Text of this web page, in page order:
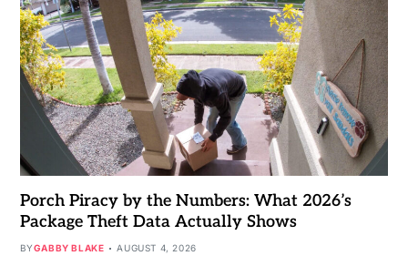
Porch Piracy by the Numbers: What 2026’s
Package Theft Data Actually Shows
BYGABBY BLAKE AUGUST 4, 2026